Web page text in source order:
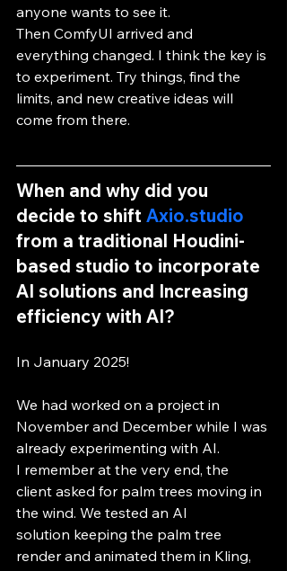
anyone wants to see it.
Then ComfyUI arrived and
everything changed. I think the key is
to experiment. Try things, find the
limits, and new creative ideas will
come from there.
When and why did you
decide to shift Axio.studio
from a traditional Houdini-
based studio to incorporate
AI solutions and Increasing
efficiency with AI?
In January 2025!
We had worked on a project in
November and December while I was
already experimenting with AI.
I remember at the very end, the
client asked for palm trees moving in
the wind. We tested an AI
solution keeping the palm tree
render and animated them in Kling,